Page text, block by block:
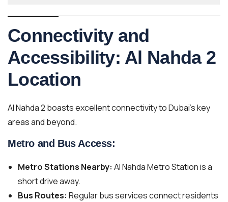
Connectivity and
Accessibility: Al Nahda 2
Location
Al Nahda 2 boasts excellent connectivity to Dubai’s key
areas and beyond.
Metro and Bus Access:
Metro Stations Nearby: Al Nahda Metro Station is a
short drive away.
Bus Routes: Regular bus services connect residents